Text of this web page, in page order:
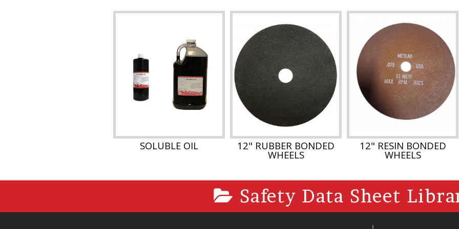
SOLUBLE OIL 12" RUBBER BONDED
WHEELS
12" RESIN BONDED
WHEELS
Safety Data Sheet